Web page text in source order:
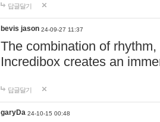
답글달기
bevis jason 24-09-27 11:37
The combination of
Incredibox creates an
답글달기
garyDa 24-10-15 00:48